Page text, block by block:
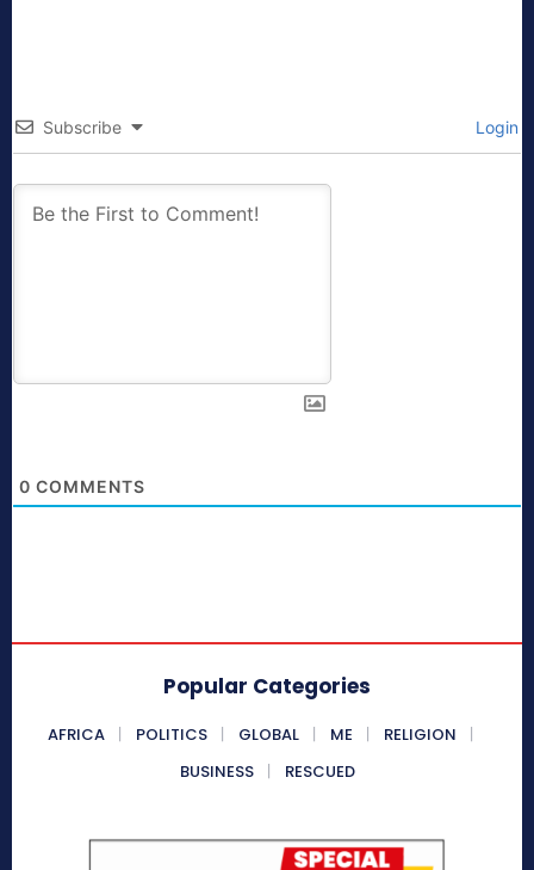
Subscribe Login
0 COMMENTS
Popular Categories
AFRICA POLITICS GLOBAL ME
RELIGION
BUSINESS
RESCUED